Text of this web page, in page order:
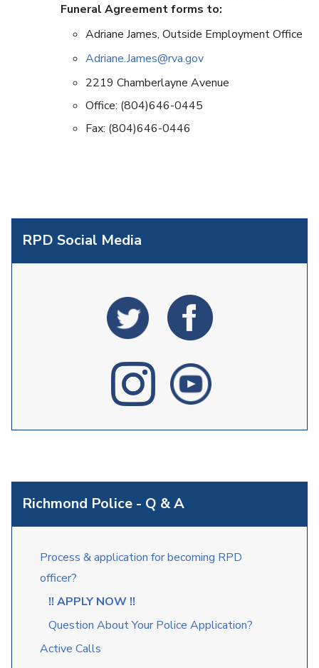
Richmond Police - Q & A
Process & application for becoming RPD
officer?
!! APPLY NOW !!
Question About Your Police Application?
Active Calls
RPD Social Media
Funeral Agreement forms to:
Adriane James, Outside Employment Office
Adriane.James@rva.gov
2219 Chamberlayne Avenue
Office: (804)646-0445
Fax: (804)646-0446